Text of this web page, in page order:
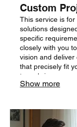
Custom
This service is
solutions
specific
closely with you
vision and
that precisely fit
team brings
to every custom
Show more